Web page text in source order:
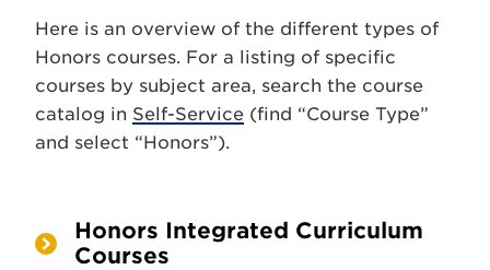
Here is an overview of the different types of
Honors courses. For a listing of specific
courses by subject area, search the course
catalog in Self-Service (find “Course Type”
and select “Honors”).
Honors Integrated Curriculum
Courses